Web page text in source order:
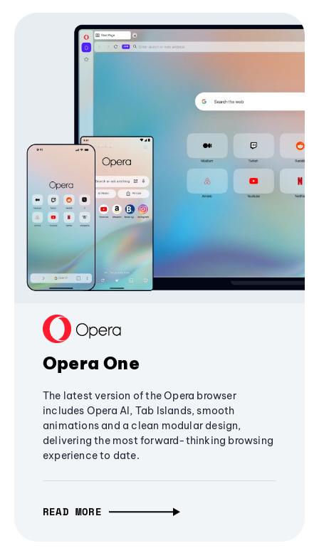
Opera One
The latest version of the Opera browser
includes Opera AI, Tab Islands, smooth
animations and a clean modular design,
delivering the most forward-thinking browsing
experience to date.
READ MORE